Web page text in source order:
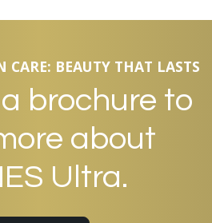
CARE: BEAUTY THAT LASTS
brochure to
about
Ultra.